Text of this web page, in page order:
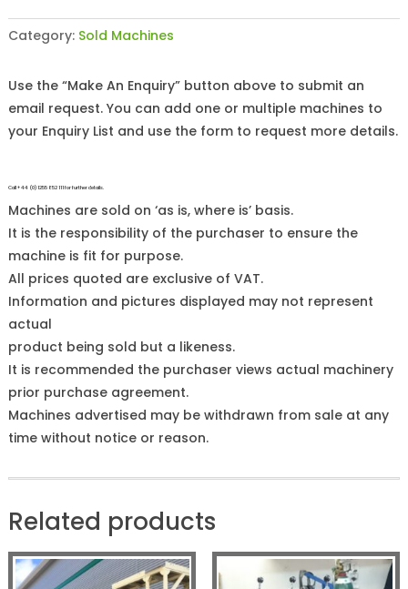
Category: Sold Machines
Use the “Make An Enquiry” button above to submit an
email request. You can add one or multiple machines to
your Enquiry List and use the form to request more details.
Call +44 (0)1255 852 111 for further details.
Machines are sold on ‘as is, where is’ basis.
It is the responsibility of the purchaser to ensure the
machine is fit for purpose.
All prices quoted are exclusive of VAT.
Information and pictures displayed may not represent
actual
product being sold but a likeness.
It is recommended the purchaser views actual machinery
prior purchase agreement.
Machines advertised may be withdrawn from sale at any
time without notice or reason.
Related products